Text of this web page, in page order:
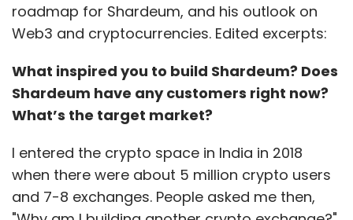
roadmap for Shardeum, and his outlook on
Web3 and cryptocurrencies. Edited excerpts:
What inspired you to build Shardeum? Does
Shardeum have any customers right now?
What’s the target market?
I entered the crypto space in India in 2018
when there were about 5 million crypto users
and 7-8 exchanges. People asked me then,